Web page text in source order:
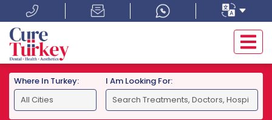
Where In Turkey: I Am Looking For: